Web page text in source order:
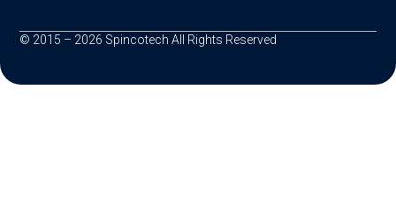
© 2015 – 2026 Spincotech All Rights Reserved